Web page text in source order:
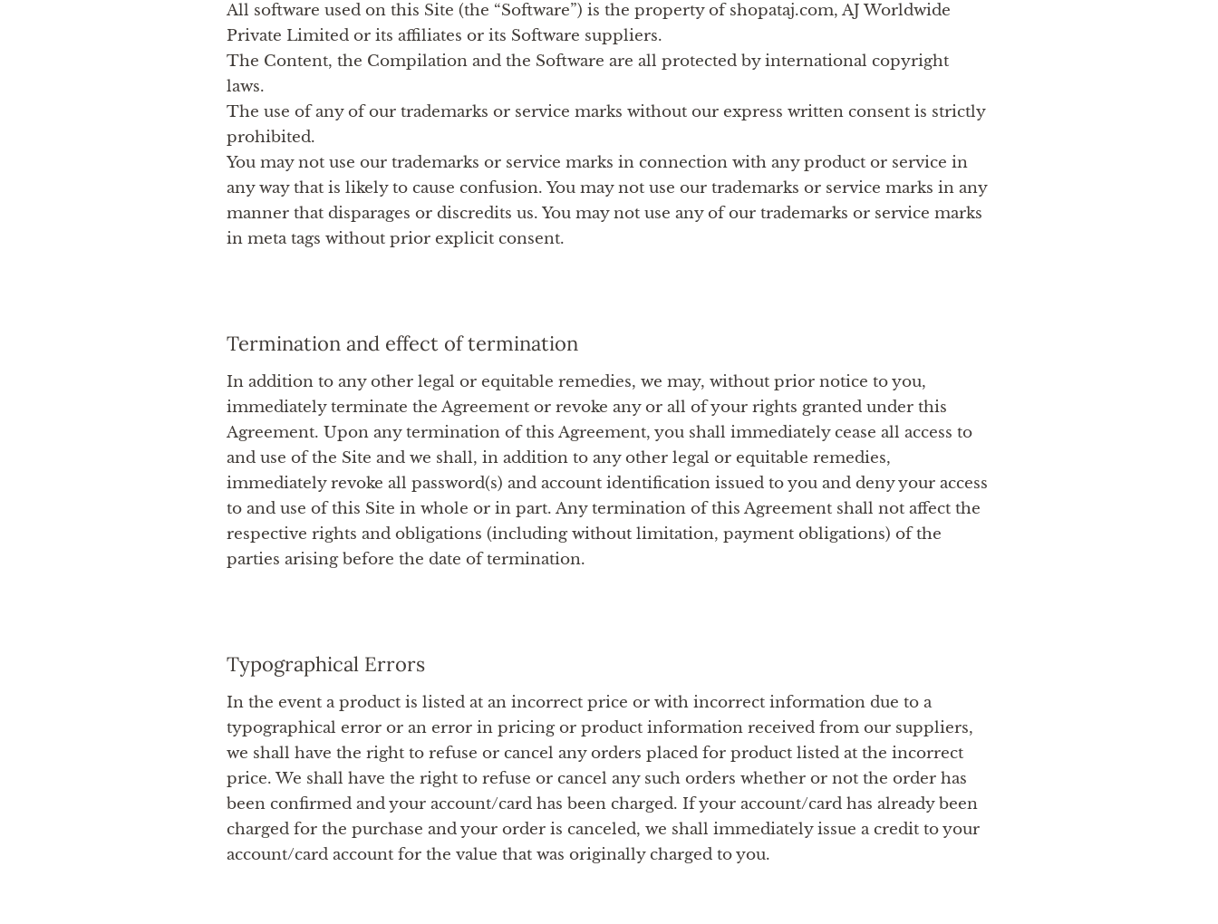
All software used on this Site (the “Software”) is the property of shopataj.com, AJ Worldwide
Private Limited or its affiliates or its Software suppliers.
The Content, the Compilation and the Software are all protected by international copyright
laws.
The use of any of our trademarks or service marks without our express written consent is strictly
prohibited.
You may not use our trademarks or service marks in connection with any product or service in
any way that is likely to cause confusion. You may not use our trademarks or service marks in any
manner that disparages or discredits us. You may not use any of our trademarks or service marks
in meta tags without prior explicit consent.
Termination and effect of termination
In addition to any other legal or equitable remedies, we may, without prior notice to you,
immediately terminate the Agreement or revoke any or all of your rights granted under this
Agreement. Upon any termination of this Agreement, you shall immediately cease all access to
and use of the Site and we shall, in addition to any other legal or equitable remedies,
immediately revoke all password(s) and account identification issued to you and deny your access
to and use of this Site in whole or in part. Any termination of this Agreement shall not affect the
respective rights and obligations (including without limitation, payment obligations) of the
parties arising before the date of termination.
Typographical Errors
In the event a product is listed at an incorrect price or with incorrect information due to a
typographical error or an error in pricing or product information received from our suppliers,
we shall have the right to refuse or cancel any orders placed for product listed at the incorrect
price. We shall have the right to refuse or cancel any such orders whether or not the order has
been confirmed and your account/card has been charged. If your account/card has already been
charged for the purchase and your order is canceled, we shall immediately issue a credit to your
account/card account for the value that was originally charged to you.